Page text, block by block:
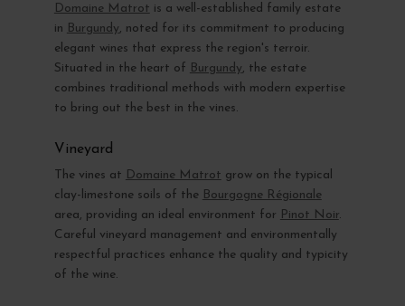
Domaine Matrot is a well-established family estate
in Burgundy, noted for its commitment to producing
elegant wines that express the region's terroir.
Situated in the heart of Burgundy, the estate
combines traditional methods with modern expertise
to bring out the best in the vines.
Vineyard
The vines at Domaine Matrot grow on the typical
clay-limestone soils of the Bourgogne Régionale
area, providing an ideal environment for Pinot Noir.
Careful vineyard management and environmentally
respectful practices enhance the quality and typicity
of the wine.